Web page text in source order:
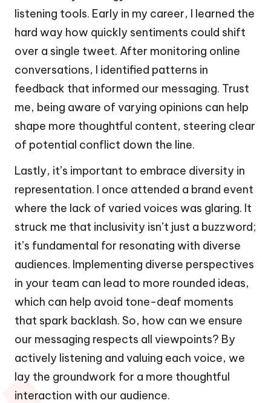
listening tools. Early in my career, I learned the
hard way how quickly sentiments could shift
over a single tweet. After monitoring online
conversations, I identified patterns in
feedback that informed our messaging. Trust
me, being aware of varying opinions can help
shape more thoughtful content, steering clear
of potential conflict down the line.
Lastly, it’s important to embrace diversity in
representation. I once attended a brand event
where the lack of varied voices was glaring. It
struck me that inclusivity isn’t just a buzzword;
it’s fundamental for resonating with diverse
audiences. Implementing diverse perspectives
in your team can lead to more rounded ideas,
which can help avoid tone-deaf moments
that spark backlash. So, how can we ensure
our messaging respects all viewpoints? By
actively listening and valuing each voice, we
lay the groundwork for a more thoughtful
interaction with our audience.